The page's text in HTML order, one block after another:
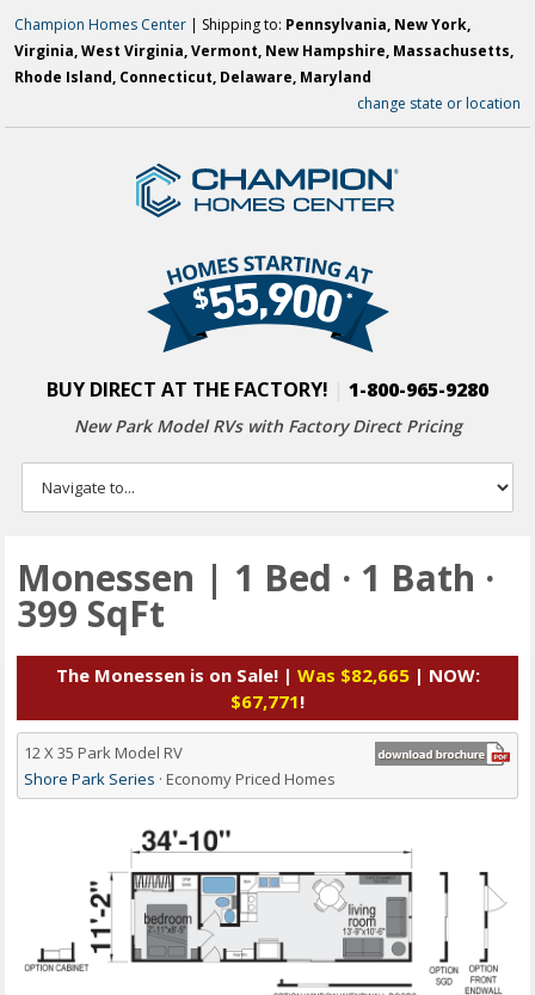
Champion Homes Center | Shipping to: Pennsylvania, New York,
Virginia, West Virginia, Vermont, New Hampshire, Massachusetts,
Rhode Island, Connecticut, Delaware, Maryland
change state or location
BUY DIRECT AT THE FACTORY! 1-800-965-9280
New Park Model RVs with Factory Direct Pricing
Monessen | 1 Bed · 1 Bath ·
399 SqFt
The Monessen is on Sale! | Was $82,665| NOW:
$67,771!
12 X 35 Park Model RV
Shore Park Series · Economy Priced Homes